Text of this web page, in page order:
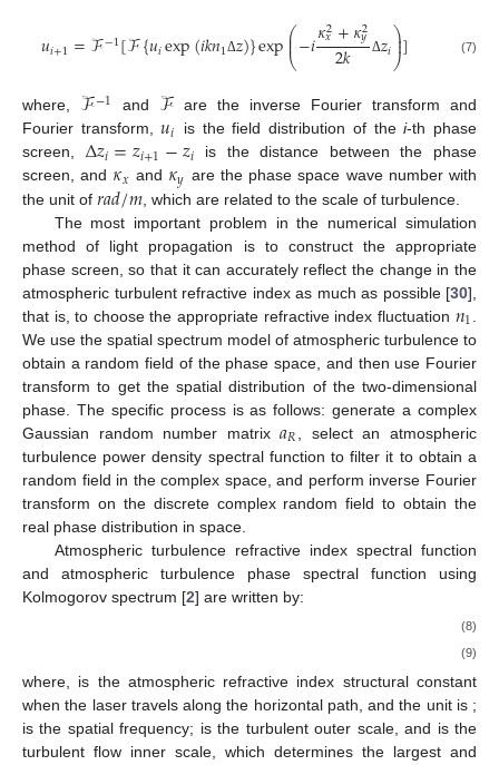
𝑢𝑖+1=ℱ−1[ℱ{𝑢𝑖exp(𝑖𝑘𝑛1Δ𝑧)}exp⎛
⎝
⎜
⎜−𝑖𝜅2
𝑥+𝜅2
𝑦
2𝑘 Δ𝑧𝑖⎞
⎠
⎟
⎟] (7)
where, ℱ−1 and ℱ
are the inverse Fourier transform and
Fourier transform,𝑢𝑖 is the field distribution of thei-th phase
screen, Δ𝑧𝑖=𝑧𝑖+1−𝑧𝑖 is the distance between the phase
screen, and 𝜅𝑥 and 𝜅𝑦 are the phase space wave number with
the unit of 𝑟𝑎𝑑/𝑚, which are related to the scale of turbulence.
The most important problem in the numerical simulation
method of light propagation is to construct the appropriate
phase screen, so that it can accurately reflect the change in the
atmospheric turbulent refractive index as much as possible [30],
that is, to choose the appropriate refractive index fluctuation 𝑛1
We use the spatial spectrum model of atmospheric turbulence to
obtain a random field of the phase space, and then use Fourier
transform to get the spatial distribution of the two-dimensional
phase. The specific process is as follows: generate a complex
Gaussian random number matrix𝑎𝑅
, select an atmospheric
turbulence power density spectral function to filter it to obtain a
random field in the complex space, and perform inverse Fourier
transform on the discrete complex random field to obtain the
real phase distribution in space.
Atmospheric turbulence refractive index spectral function
and atmospheric turbulence phase spectral function using
Kolmogorov spectrum [2] are written by:
(8)
(9)
where, is the atmospheric refractive index structural constant
when the laser travels along the horizontal path, and the unit is ;
is the spatial frequency; is the turbulent outer scale, and is the
turbulent flow inner scale, which determines the largest and